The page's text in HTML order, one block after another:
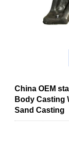
China OEM
Body Casting
Sand Casting